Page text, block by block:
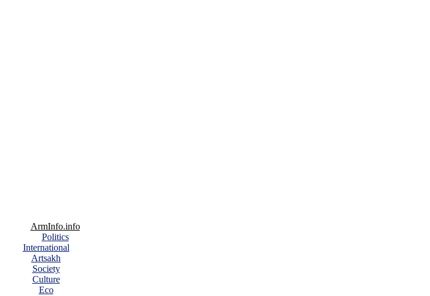
ArmInfo.info
Politics
International
Artsakh
Society
Culture
Eco